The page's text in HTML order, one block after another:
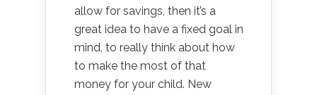
allow for savings, then it’s a
great idea to have a fixed goal in
mind, to really think about how
to make the most of that
money for your child. New